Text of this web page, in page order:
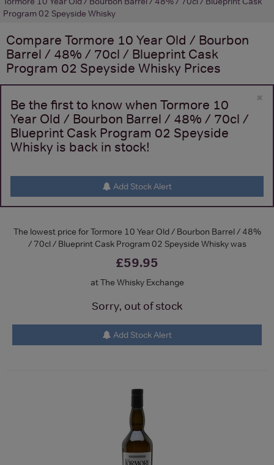
Program 02 Speyside Whisky
Compare Tormore 10 Year Old / Bourbon
Barrel / 48% / 70cl / Blueprint Cask
Program 02 Speyside Whisky Prices
×
Be the first to know when Tormore 10
Year Old / Bourbon Barrel / 48% / 70cl /
Blueprint Cask Program 02 Speyside
Whisky is back in stock!
Add Stock Alert
The lowest price for Tormore 10 Year Old / Bourbon Barrel / 48%
/ 70cl / Blueprint Cask Program 02 Speyside Whisky was
£59.95
at The Whisky Exchange
Sorry, out of stock
Add Stock Alert